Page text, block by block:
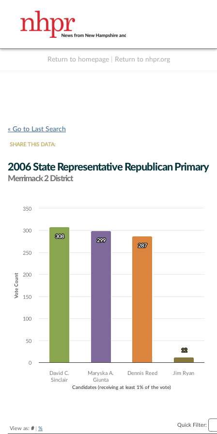
Return to homepage Return to nhpr.org
« Go to Last Search
SHARE THIS DATA:
2006 State Representative Republican Primary
Merrimack 2 District
Chart
Bar chart with 4 data series.
The chart has 1 X axis displaying Candidates (receiving at least 1% of
The chart has 1 Y axis displaying Vote Count. Data ranges from 12 to
Candidates (receiving at least 1% of the vote)
Vote Count
308
308
299
299
287
287
12
12
David C.
Sinclair
Maryska A.
Giunta
Dennis Reed Jim Ryan
0
50
100
150
200
250
300
350
View as: #| %
Quick Filter: